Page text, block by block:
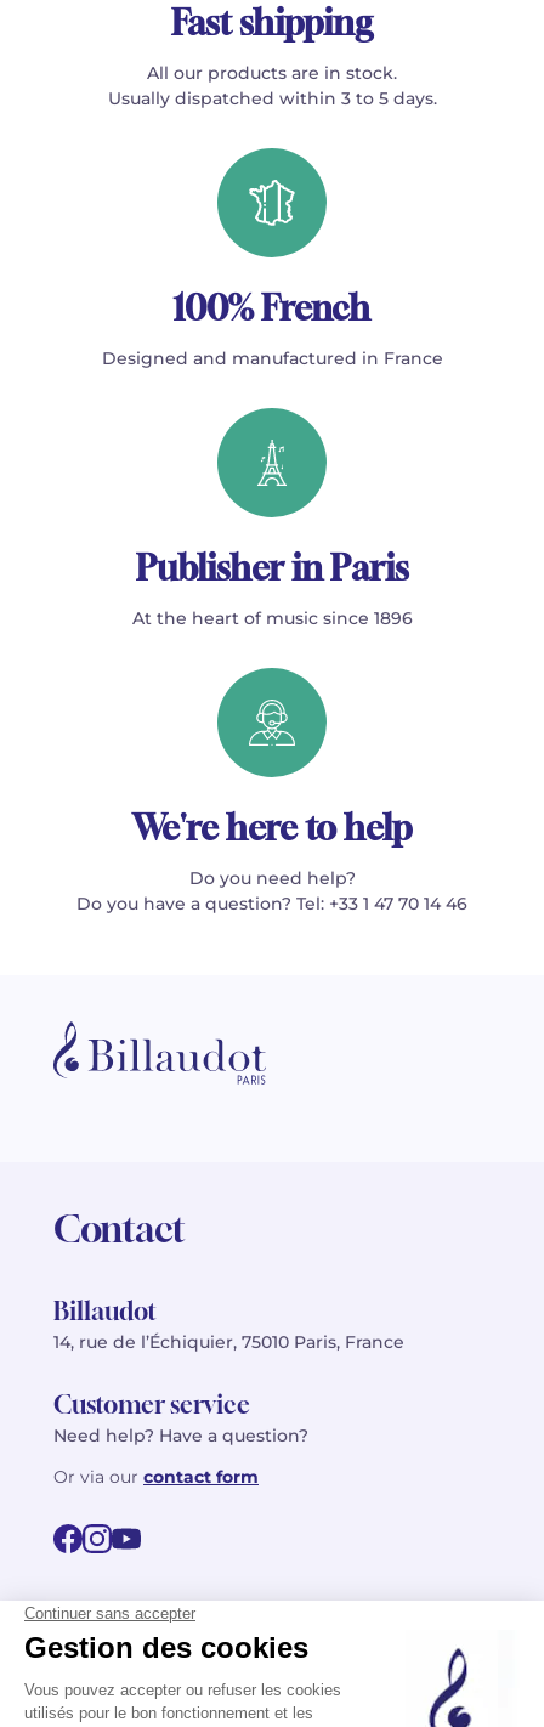
Fast shipping
All our products are in stock.
Usually dispatched within 3 to 5 days.
100% French
Designed and manufactured in France
Publisher in Paris
At the heart of music since 1896
We're here to help
Do you need help?
Do you have a question? Tel: +33 1 47 70 14 46
Contact
Billaudot
14, rue de l’Échiquier, 75010 Paris, France
Customer service
Need help? Have a question?
Or via our contact form
FR
EN
Privacy policy
©2026 Billaudot Paris. All rights reserved